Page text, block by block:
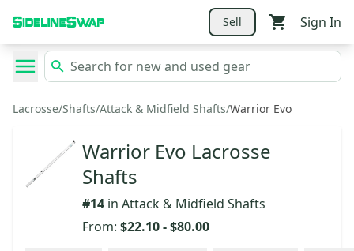
Sell Sign In
Lacrosse/Shafts/Attack & Midfield Shafts/Warrior Evo
Warrior Evo Lacrosse
Shafts
#14 in Attack & Midfield Shafts
From: $22.10-$80.00